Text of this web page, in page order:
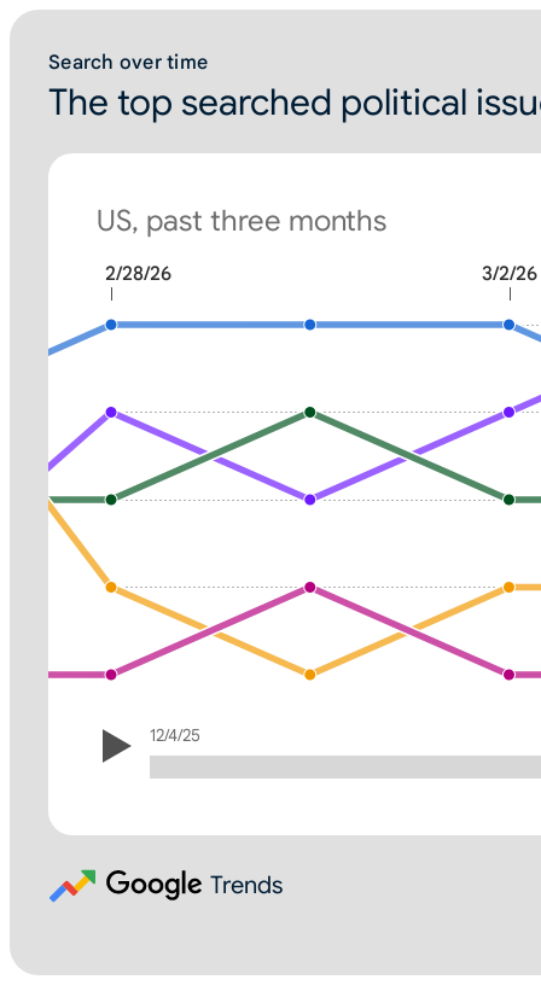
Search over time
The top searched political
US, past three months
2/28/26 3/2/26
12/4/25
Trends